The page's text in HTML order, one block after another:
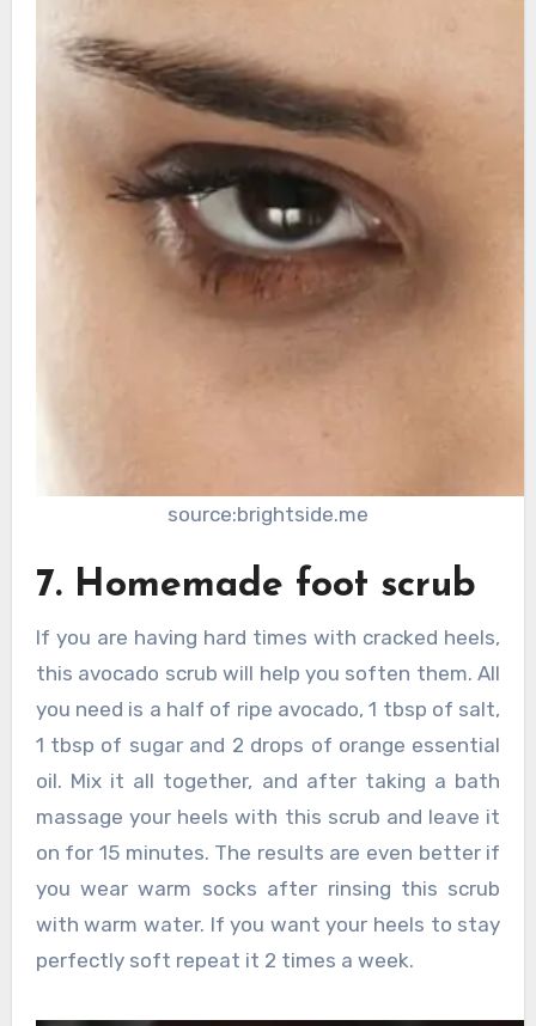
source:brightside.me
7. Homemade foot scrub
If you are having hard times with cracked heels,
this avocado scrub will help you soften them. All
you need is a half of ripe avocado, 1 tbsp of salt,
1 tbsp of sugar and 2 drops of orange essential
oil. Mix it all together, and after taking a bath
massage your heels with this scrub and leave it
on for 15 minutes. The results are even better if
you wear warm socks after rinsing this scrub
with warm water. If you want your heels to stay
perfectly soft repeat it 2 times a week.